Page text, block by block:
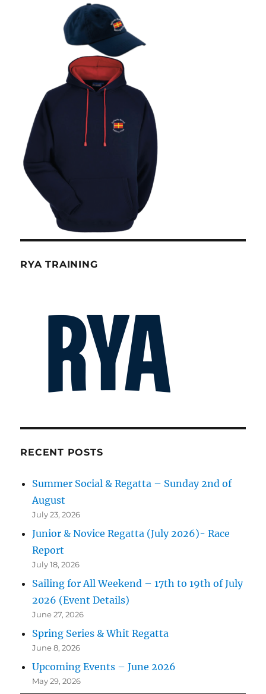
RYA TRAINING
RECENT POSTS
Summer Social & Regatta – Sunday 2nd of
August
July 23, 2026
Junior & Novice Regatta (July 2026)- Race
Report
July 18, 2026
Sailing for All Weekend – 17th to 19th of July
2026 (Event Details)
June 27, 2026
Spring Series & Whit Regatta
June 8, 2026
Upcoming Events – June 2026
May 29, 2026